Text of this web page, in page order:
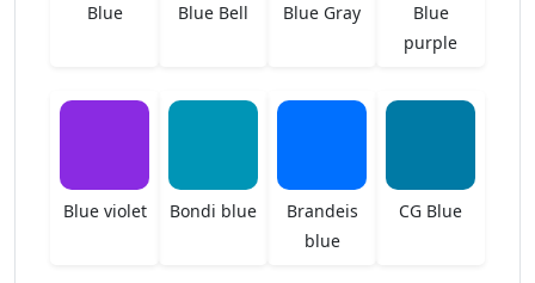
Blue Blue Bell Blue Gray
Blue
purple
Blue violet Bondi blue
Brandeis
blue
CG Blue